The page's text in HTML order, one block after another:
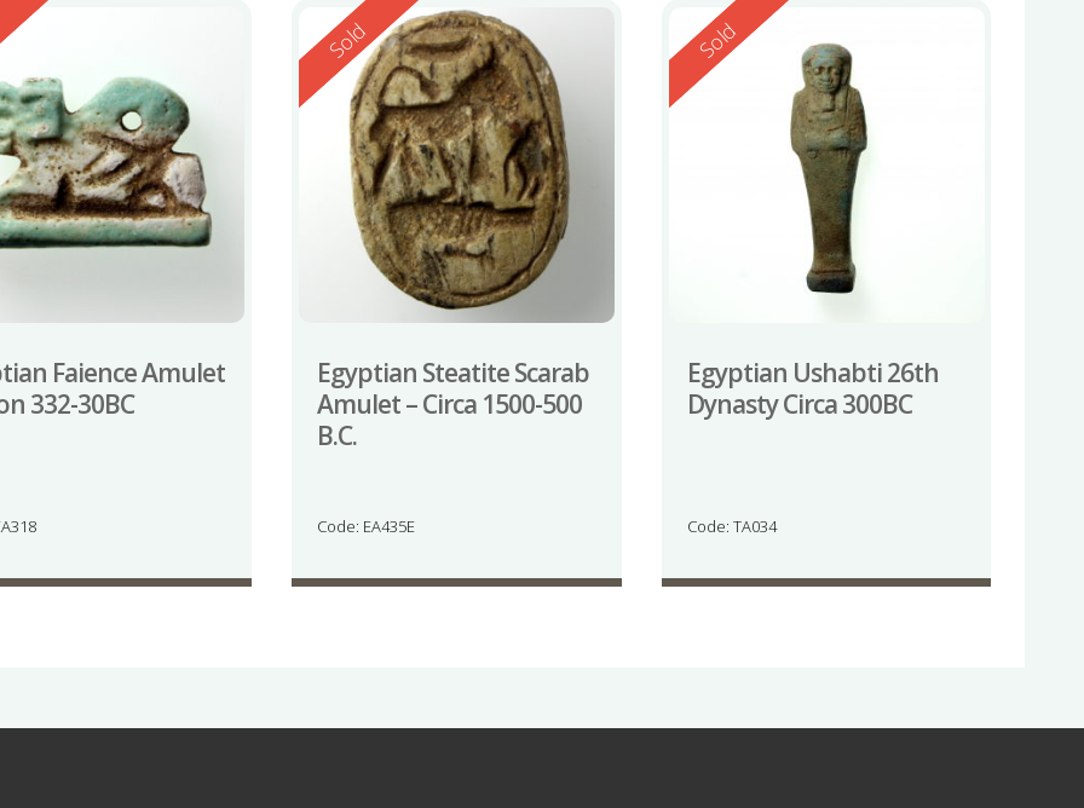
Faience Amulet
332-30BC
Reserved
Sold
Egyptian Steatite Scarab
Amulet – Circa 1500-500
B.C.
Code: EA435E
Reserved
Sold
Egyptian Ushabti 26th
Dynasty Circa 300BC
Code: TA034